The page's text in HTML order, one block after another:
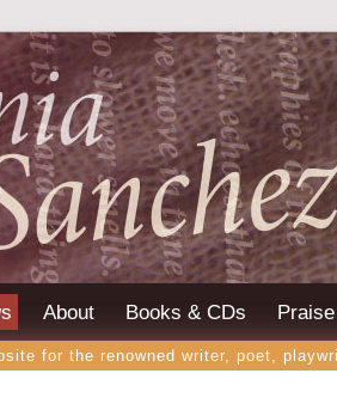
About Books & CDs
for the renowned writer, poet,